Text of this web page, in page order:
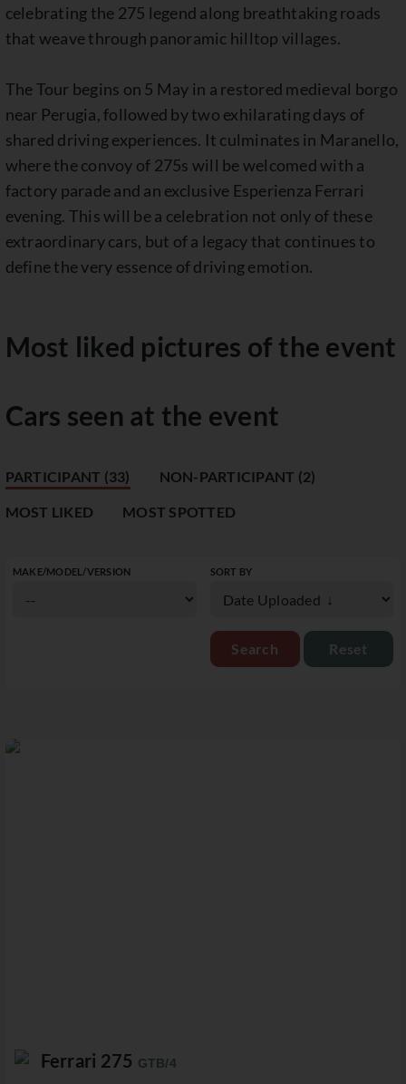
celebrating the 275 legend along breathtaking roads
that weave through panoramic hilltop villages.
The Tour begins on 5 May in a restored medieval borgo
near Perugia, followed by two exhilarating days of
shared driving experiences. It culminates in Maranello,
where the convoy of 275s will be welcomed with a
factory parade and an exclusive Esperienza Ferrari
evening. This will be a celebration not only of these
extraordinary cars, but of a legacy that continues to
define the very essence of driving emotion.
Most liked pictures of the event
Cars seen at the event
PARTICIPANT (33) NON-PARTICIPANT (2)
MOST LIKED MOST SPOTTED
MAKE/MODEL/VERSION SORT BY
Reset
Ferrari 275 GTB/4